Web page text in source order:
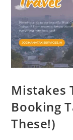
Mistakes
Booking
These!)